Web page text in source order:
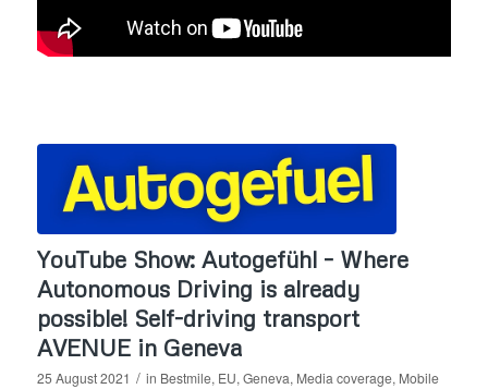
YouTube Show: Autogefühl – Where
Autonomous Driving is already
possible! Self-driving transport
AVENUE in Geneva
25 August 2021 / in Bestmile, EU, Geneva, Media coverage, Mobile